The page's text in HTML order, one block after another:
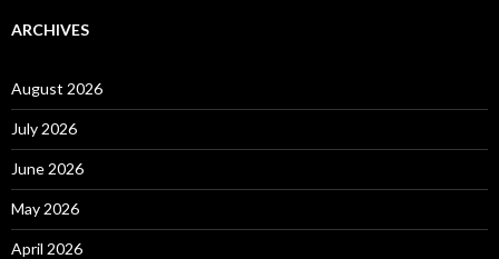
ARCHIVES
August 2026
July 2026
June 2026
May 2026
April 2026